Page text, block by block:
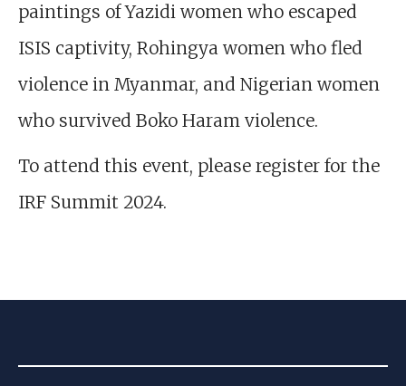
paintings of Yazidi women who escaped
ISIS captivity, Rohingya women who fled
violence in Myanmar, and Nigerian women
who survived Boko Haram violence.
To attend this event, please register for the
IRF Summit 2024.